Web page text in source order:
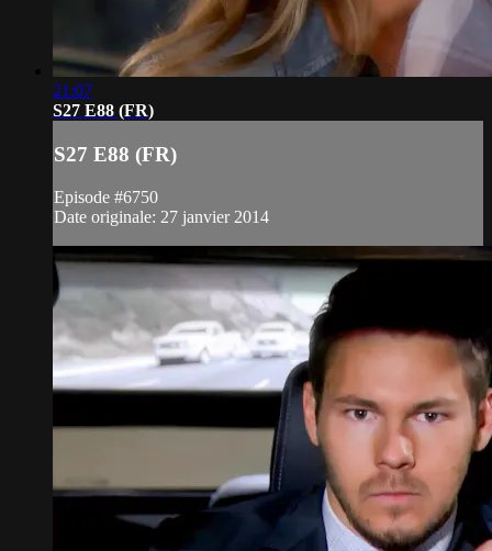
21:07
S27 E88 (FR)
S27 E88 (FR)
Episode #6750
Date originale: 27 janvier 2014